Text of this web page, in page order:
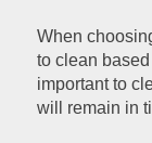
When
to clean
important to
will remain in